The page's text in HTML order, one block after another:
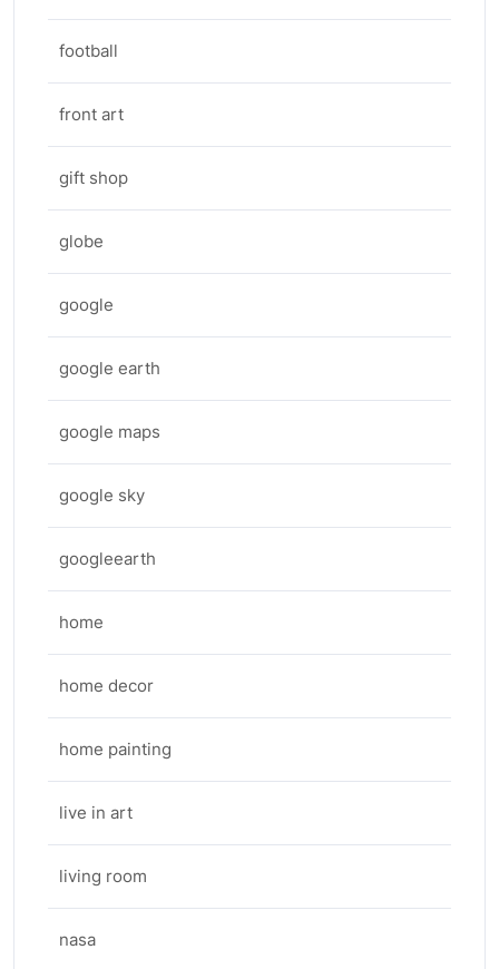
football
front art
gift shop
globe
google
google earth
google maps
google sky
googleearth
home
home decor
home painting
live in art
living room
nasa